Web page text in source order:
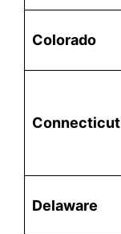
Colorado
Connecticut
Delaware